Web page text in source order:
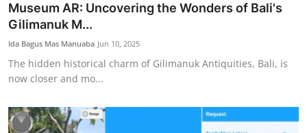
Museum AR: Uncovering the Wonders of Bali's
Gilimanuk M...
Ida Bagus Mas Manuaba Jun 10, 2025
The hidden historical charm of Gilimanuk Antiquities, Bali, is
now closer and mo...